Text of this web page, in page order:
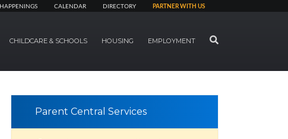
HAPPENINGS CALENDAR DIRECTORY PARTNER WITH US
CHILDCARE & SCHOOLS HOUSING EMPLOYMENT SEARCH
Parent Central Services